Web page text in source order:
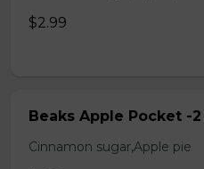
$2.99
Beaks Apple Pocket -2
Cinnamon sugar,Apple pie